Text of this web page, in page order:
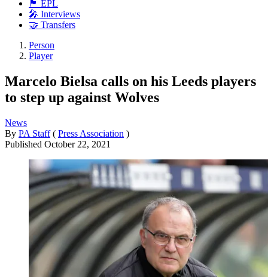
🏴󠁧󠁢󠁥󠁮󠁧󠁿 EPL
🎤 Interviews
🤝 Transfers
Person
Player
Marcelo Bielsa calls on his Leeds players
to step up against Wolves
News
By PA Staff ( Press Association )
Published October 22, 2021